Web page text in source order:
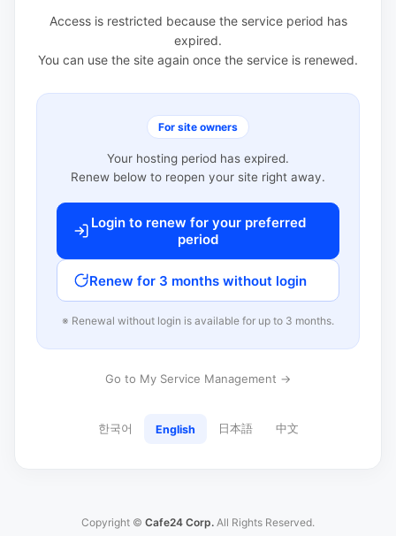
Access is restricted because the service period has
expired.
You can use the site again once the service is renewed.
For site owners
Your hosting period has expired.
Renew below to reopen your site right away.
Login to renew for your preferred
period
Renew for 3 months without login
※ Renewal without login is available for up to 3 months.
Go to My Service Management →
한국어 English 日本語 中文
Copyright © Cafe24 Corp. All Rights Reserved.